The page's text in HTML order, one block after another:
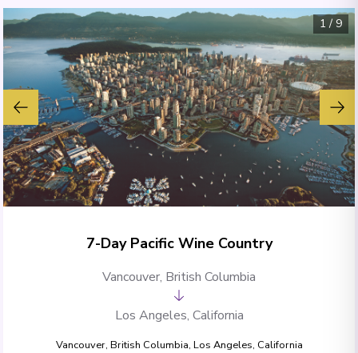
1 /9
7-Day Pacific Wine Country
Vancouver, British Columbia
Los Angeles, California
Vancouver, British Columbia, Los Angeles, California